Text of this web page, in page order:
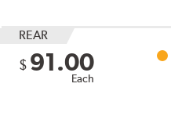
REAR
$ 91.00
Each